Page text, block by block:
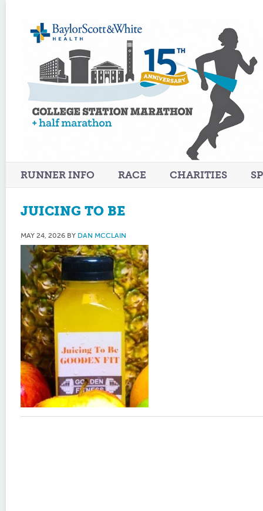
RUNNER INFO RACE CHARITIES
JUICING TO BE
MAY 24, 2026 BY DAN MCCLAIN